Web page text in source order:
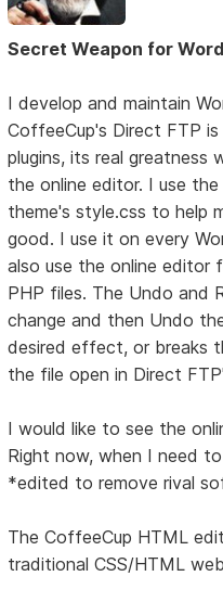
Secret Weapon for
I develop and maintain
CoffeeCup's Direct FTP
plugins, its real greatness
the online editor. I use
theme's style.css to help
good. I use it on every
also use the online editor
PHP files. The Undo and
change and then Undo
desired effect, or breaks
the file open in Direct
I would like to see the
Right now, when I need
*edited to remove rival
The CoffeeCup HTML
traditional CSS/HTML